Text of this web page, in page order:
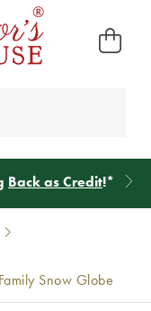
Back as Credit!*
Snow Globe